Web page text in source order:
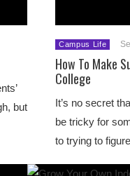
but
Campus Life
How To Make
College
It’s no secret
be tricky for
to trying to